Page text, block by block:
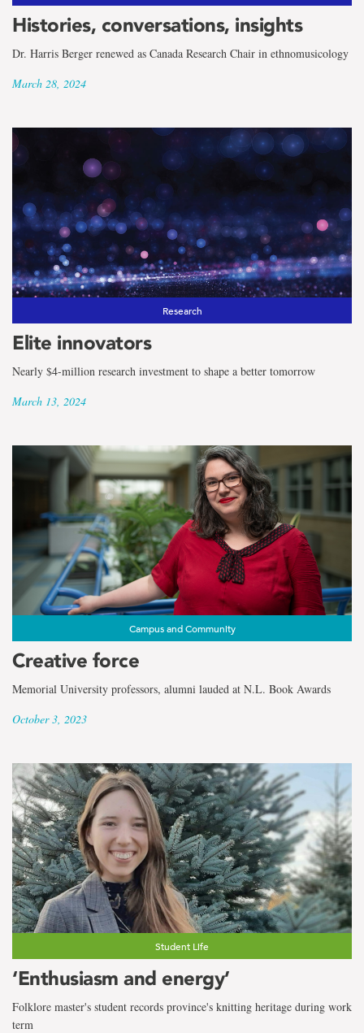
Histories, conversations, insights
Dr. Harris Berger renewed as Canada Research Chair in ethnomusicology
March 28, 2024
Research
Elite innovators
Nearly $4-million research investment to shape a better tomorrow
March 13, 2024
Campus and Community
Creative force
Memorial University professors, alumni lauded at N.L. Book Awards
October 3, 2023
Student Life
‘Enthusiasm and energy’
Folklore master's student records province's knitting heritage during work
term